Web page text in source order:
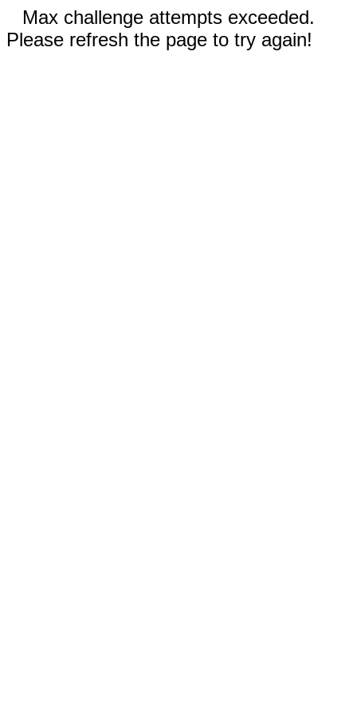
Max challenge attempts exceeded.
Please refresh the page to try again!